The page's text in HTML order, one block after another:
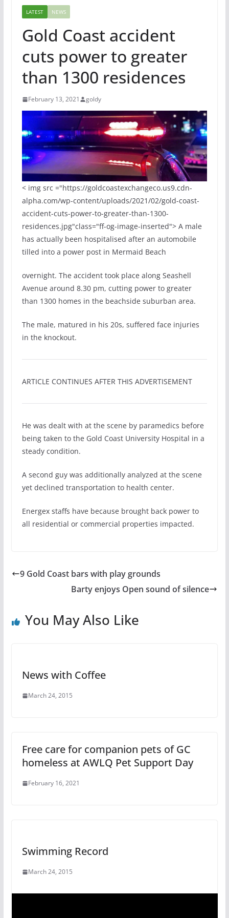
LATEST NEWS
Gold Coast accident
cuts power to greater
than 1300 residences
February 13, 2021 goldy
< img src ="https://goldcoastexchangeco.us9.cdn-
alpha.com/wp-content/uploads/2021/02/gold-coast-
accident-cuts-power-to-greater-than-1300-
residences.jpg"class="ff-og-image-inserted"> A male
has actually been hospitalised after an automobile
tilled into a power post in Mermaid Beach
overnight. The accident took place along Seashell
Avenue around 8.30 pm, cutting power to greater
than 1300 homes in the beachside suburban area.
The male, matured in his 20s, suffered face injuries
in the knockout.
ARTICLE CONTINUES AFTER THIS ADVERTISEMENT
He was dealt with at the scene by paramedics before
being taken to the Gold Coast University Hospital in a
steady condition.
A second guy was additionally analyzed at the scene
yet declined transportation to health center.
Energex staffs have because brought back power to
all residential or commercial properties impacted.
9 Gold Coast bars with play grounds
Barty enjoys Open sound of silence
You May Also Like
News with Coffee
March 24, 2015
Free care for companion pets of GC
homeless at AWLQ Pet Support Day
February 16, 2021
Swimming Record
March 24, 2015